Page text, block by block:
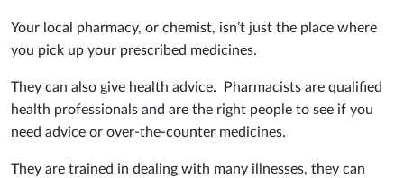
Your local pharmacy, or chemist, isn’t just the place where
you pick up your prescribed medicines.
They can also give health advice. Pharmacists are qualified
health professionals and are the right people to see if you
need advice or over-the-counter medicines.
They are trained in dealing with many illnesses, they can